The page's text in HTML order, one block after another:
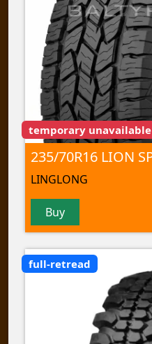
temporary unavailable
LINGLONG
Buy
full-retread